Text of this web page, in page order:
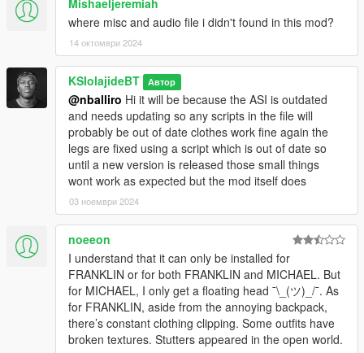
where misc and audio file i didn't found in this mod?
14 октомври 2024
KSIolajideBT Автор
@nballiro Hi it will be because the ASI is outdated
and needs updating so any scripts in the file will
probably be out of date clothes work fine again the
legs are fixed using a script which is out of date so
until a new version is released those small things
wont work as expected but the mod itself does
03 ноември 2024
noeeon
I understand that it can only be installed for
FRANKLIN or for both FRANKLIN and MICHAEL. But
for MICHAEL, I only get a floating head ¯\_(ツ)_/¯. As
for FRANKLIN, aside from the annoying backpack,
there’s constant clothing clipping. Some outfits have
broken textures. Stutters appeared in the open world.